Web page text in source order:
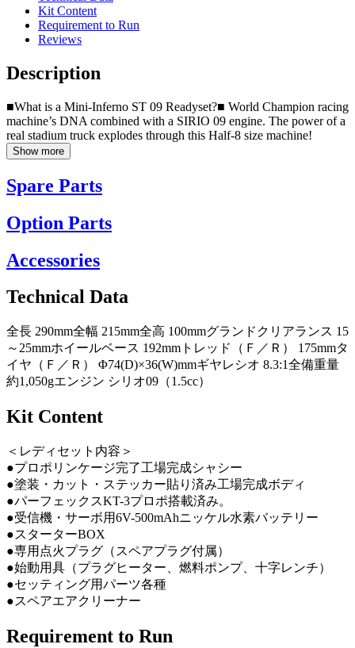
Kit Content
Requirement to Run
Reviews
Description
■What is a Mini-Inferno ST 09 Readyset?■ World Champion racing
machine’s DNA combined with a SIRIO 09 engine. The power of a
real stadium truck explodes through this Half-8 size machine!
Show more
Spare Parts
Option Parts
Accessories
Technical Data
全長 290mm全幅 215mm全高 100mmグランドクリアランス 15
～25mmホイールベース 192mmトレッド（Ｆ／Ｒ） 175mmタ
イヤ（Ｆ／Ｒ） Φ74(D)×36(W)mmギヤレシオ 8.3:1全備重量
約1,050gエンジン シリオ09（1.5cc）
Kit Content
＜レディセット内容＞
●プロポリンケージ完了工場完成シャシー
●塗装・カット・ステッカー貼り済み工場完成ボディ
●パーフェックスKT-3プロポ搭載済み。
●受信機・サーボ用6V-500mAhニッケル水素バッテリー
●スターターBOX
●専用点火プラグ（スペアプラグ付属）
●始動用具（プラグヒーター、燃料ポンプ、十字レンチ）
●セッティング用パーツ各種
●スペアエアクリーナー
Requirement to Run